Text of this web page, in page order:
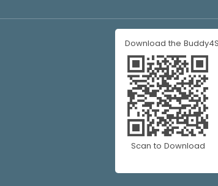
Download the
Scan to Download